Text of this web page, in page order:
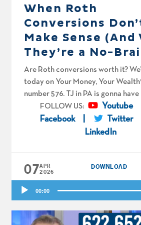
When Roth
Conversions
Make Sense (And
They’re a No-
Are Roth conversions worth it?
today on Your Money, Your
number 576. TJ in PA is gonna have
capital gains. Joe and Big Al
whether it’s worth it for him to
Without a Gauze in New England
deferred accounts to Roth each
that would like to help him spend
retirement money? Finally, the
on whether Zisi and his wife are
FOLLOW US:
Youtube
Facebook
Twitter
LinkedIn
07APR
2026
DOWNLOAD
Audio
Player
00:00